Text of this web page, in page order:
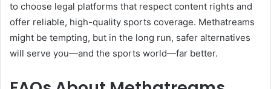
to choose legal platforms that respect content rights and
offer reliable, high-quality sports coverage. Methatreams
might be tempting, but in the long run, safer alternatives
will serve you—and the sports world—far better.